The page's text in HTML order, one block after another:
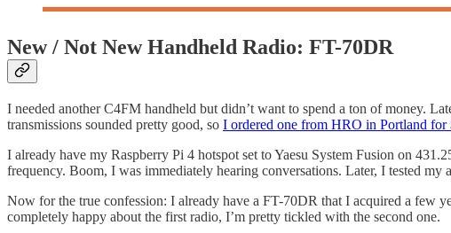
New / Not New Handheld Radio: FT-70DR
I needed another C4FM handheld but didn’t want to spend a ton of money.
transmissions sounded pretty good, so I ordered one from HRO in Portland for
I already have my Raspberry Pi 4 hotspot set to Yaesu System Fusion on
frequency. Boom, I was immediately hearing conversations. Later, I tested my
Now for the true confession: I already have a FT-70DR that I acquired a few
completely happy about the first radio, I’m pretty tickled with the second one.